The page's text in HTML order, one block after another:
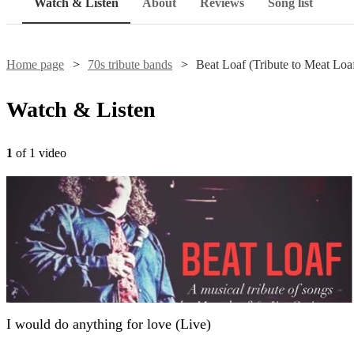
Watch & Listen About Reviews Song list
Home page 70s tribute bands Beat Loaf (Tribute to Meat
Watch & Listen
1 of 1 video
I would do anything for love (Live)